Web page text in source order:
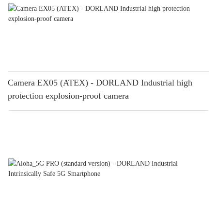
Camera EX05 (ATEX) - DORLAND Industrial high
protection explosion-proof camera